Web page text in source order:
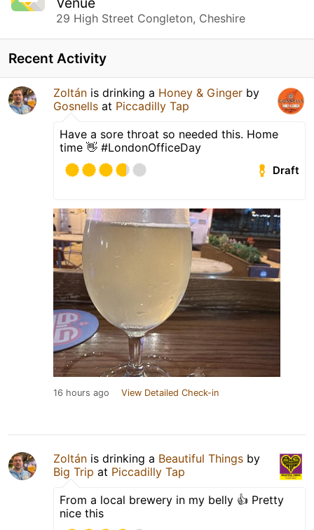
29 High Street Congleton, Cheshire
Recent Activity
Zoltán is drinking a Honey & Ginger by
Gosnells at Piccadilly Tap
Have a sore throat so needed this. Home
time 👋 #LondonOfficeDay
Draft
16 hours ago View Detailed Check-in
Zoltán is drinking a Beautiful Things by
Big Trip at Piccadilly Tap
From a local brewery in my belly 👍 Pretty
nice this